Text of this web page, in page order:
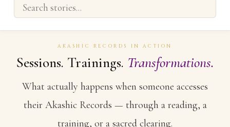
AKASHIC RECORDS IN ACTION
Sessions. Trainings. Transformations.
What actually happens when someone accesses
their Akashic Records — through a reading, a
training, or a sacred clearing.